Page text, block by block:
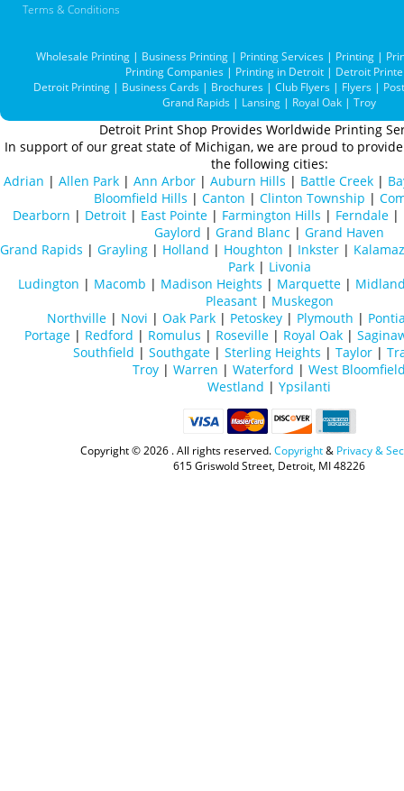
Terms & Conditions
Wholesale Printing| Business Printing| Printing Services| Printing|
Printing Companies | Printing in Detroit | Detroit
Detroit Printing | Business Cards | Brochures | Club Flyers | Flyers |
Grand Rapids | Lansing | Royal Oak | Troy
Detroit Print Shop Provides Worldwide Printing
In support of our great state of Michigan, we are proud to
the following cities:
Adrian | Allen Park| Ann Arbor| Auburn Hills | Battle Creek|
Bloomfield Hills | Canton | Clinton Township |
Dearborn | Detroit | East Pointe | Farmington Hills | Ferndale |
Gaylord | Grand Blanc | Grand Haven
Grand Rapids | Grayling | Holland | Houghton | Inkster |
Park| Livonia
Ludington | Macomb | Madison Heights | Marquette|
Pleasant| Muskegon
Northville| Novi | Oak Park| Petoskey| Plymouth |
Portage | Redford | Romulus | Roseville | Royal Oak |
Southfield | Southgate | Sterling Heights | Taylor |
Troy | Warren | Waterford | West
Westland | Ypsilanti
Copyright ©2026 . All rights reserved.Copyright& Privacy &
615 Griswold Street, Detroit, MI 48226